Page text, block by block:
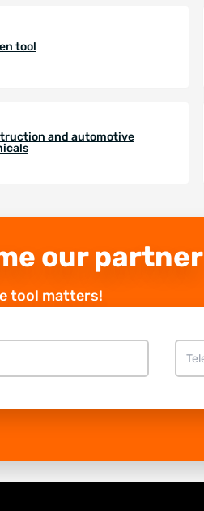
tool
and automotive
our partner
tool matters!